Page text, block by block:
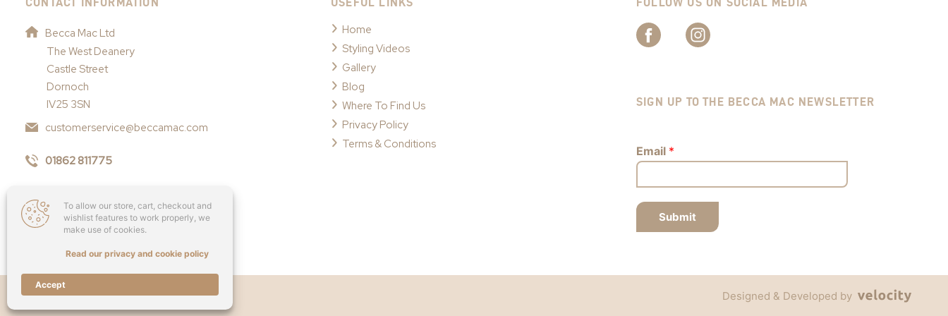
To allow our store, cart, checkout and
wishlist features to work properly, we
make use of cookies.
Read our privacy and cookie policy
Accept
Becca Mac Ltd
The West Deanery
Castle Street
Dornoch
IV25 3SN
customerservice@beccamac.com
01862 811775
Home
Styling Videos
Gallery
Blog
Where To Find Us
Privacy Policy
Terms & Conditions
SIGN UP TO THE BECCA MAC NEWSLETTER
Email *
Submit
Copyright © 2026 - Becca Mac Ltd Designed & Developed by